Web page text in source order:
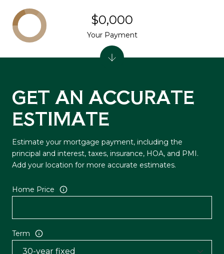
GET AN ACCURATE
ESTIMATE
Estimate your mortgage payment, including the
principal and interest, taxes, insurance, HOA, and PMI.
Add your location for more accurate estimates.
Home Price
Term
$0,000
Your Payment